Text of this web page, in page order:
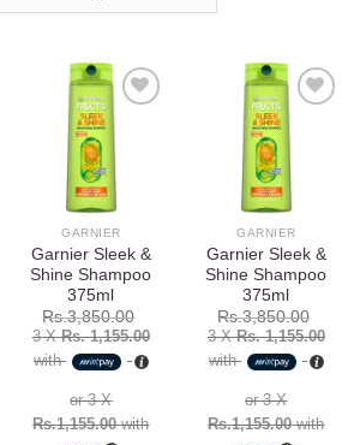
wishlist
GARNIER
Garnier Sleek &
Shine Shampoo
375ml
Rs.3,850.00
3 XRs. 1,155.00
with
or 3 X
Rs.1,155.00with
wishlist
GARNIER
Garnier Sleek &
Shine Shampoo
375ml
Rs.3,850.00
3 XRs. 1,155.00
with
or 3 X
Rs.1,155.00with